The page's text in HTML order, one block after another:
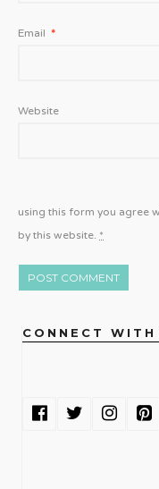
Email *
Website
using this form you agree
by this website. *
CONNECT WITH